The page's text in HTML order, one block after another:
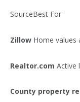
SourceBest For
Zillow Home values
Realtor.com Active
County property